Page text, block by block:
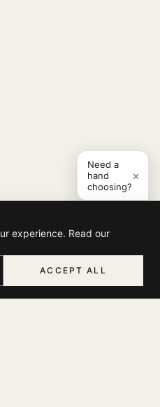
experience. Read our
ACCEPT ALL
Need a
hand
choosing?
×